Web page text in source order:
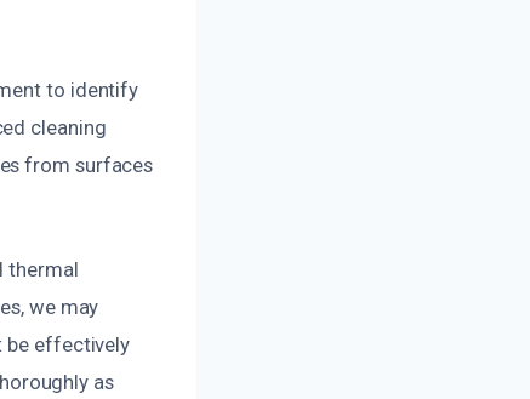
to identify
cleaning
from surfaces
thermal
we may
be effectively
as